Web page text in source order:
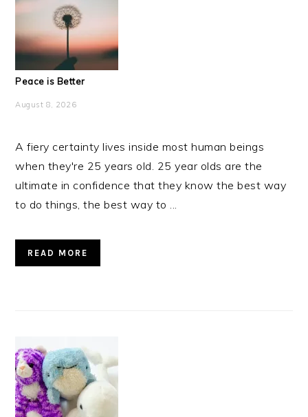
Peace is Better
August 8, 2026
A fiery certainty lives inside most human beings
when they're 25 years old. 25 year olds are the
ultimate in confidence that they know the best way
to do things, the best way to ...
READ MORE